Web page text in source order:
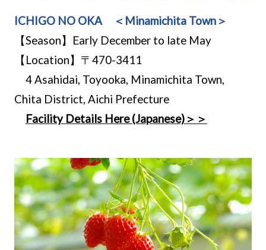
ICHIGO NO OKA ＜Minamichita Town＞
【Season】Early December to late May
【Location】〒470-3411
4 Asahidai, Toyooka, Minamichita Town,
Chita District, Aichi Prefecture
Facility Details Here (Japanese)＞＞